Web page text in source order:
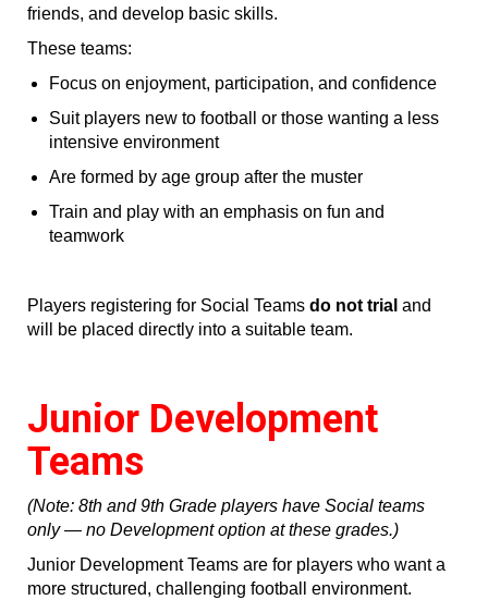
friends, and develop basic skills.
These teams:
Focus on enjoyment, participation, and confidence
Suit players new to football or those wanting a less
intensive environment
Are formed by age group after the muster
Train and play with an emphasis on fun and
teamwork
Players registering for Social Teams do not trial and
will be placed directly into a suitable team.
Junior Development
Teams
(Note: 8th and 9th Grade players have Social teams
only — no Development option at these grades.)
Junior Development Teams are for players who want a
more structured, challenging football environment.